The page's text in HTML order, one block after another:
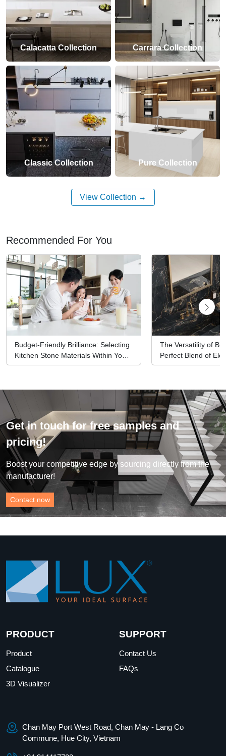
Calacatta Collection Carrara Collection
Classic Collection Pure Collection
View Collection
Recommended For You
Budget-Friendly Brilliance: Selecting
Kitchen Stone Materials Within Your
Means
The Versatility of
Perfect Blend of
Functionality
Get in touch for free samples and
pricing!
Boost your competitive edge by sourcing directly from the
manufacturer!
Contact now
PRODUCT
Product
Catalogue
3D Visualizer
SUPPORT
Contact Us
FAQs
Chan May Port West Road, Chan May - Lang Co
Commune, Hue City, Vietnam